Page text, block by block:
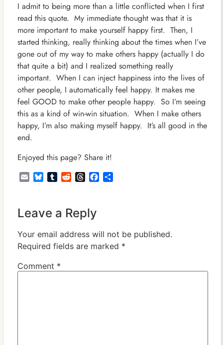
I admit to being more than a little conflicted when I first
read this quote. My immediate thought was that it is
more important to make yourself happy first. Then, I
started thinking, really thinking about the times when I’ve
gone out of my way to make others happy (actually I do
that quite a bit) and I realized something really
important. When I can inject happiness into the lives of
other people, I automatically feel happy. It makes me
feel GOOD to make other people happy. So I’m seeing
this as a kind of win-win situation. When I make others
happy, I’m also making myself happy. It’s all good in the
end.
Enjoyed this page? Share it!
EmailBlueskyTumblrRedditThreadsFacebook
Share
Leave a Reply
Your email address will not be published.
Required fields are marked *
Comment *